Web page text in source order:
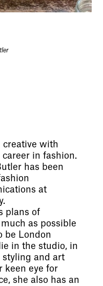
creative with
in fashion.
has been
at
plans of
as possible
be London
in the studio, in
styling and art
keen eye for
she also has an